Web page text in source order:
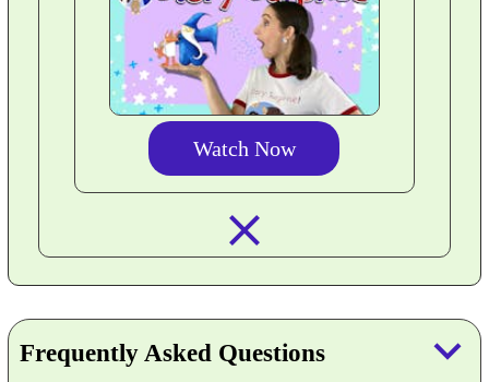
Watch Now
Frequently Asked Questions keyboard_arrow_down